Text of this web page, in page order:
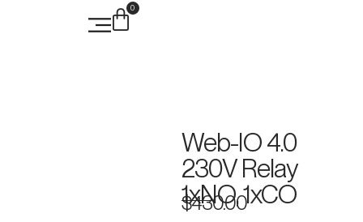
0
Web-IO 4.0
230V Relay
1xNO, 1xCO
$430.00